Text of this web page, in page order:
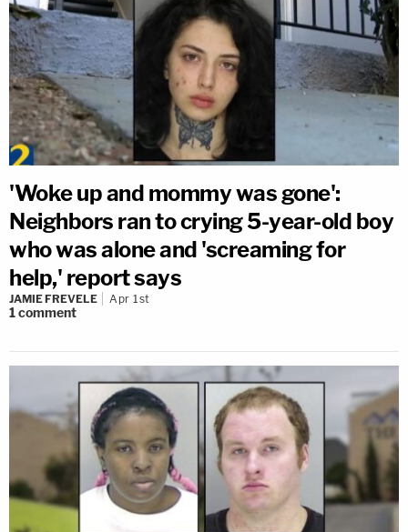
'Woke up and mommy was gone':
Neighbors ran to crying 5-year-old boy
who was alone and 'screaming for
help,' report says
JAMIE FREVELE Apr 1st
1comment